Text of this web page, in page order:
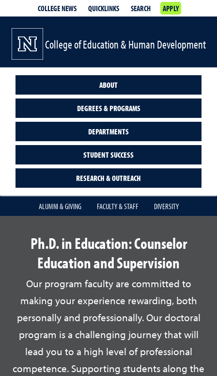
COLLEGE NEWS QUICKLINKS SEARCH APPLY
College of Education & Human Development
ABOUT
DEGREES & PROGRAMS
DEPARTMENTS
STUDENT SUCCESS
RESEARCH & OUTREACH
ALUMNI & GIVING FACULTY & STAFF DIVERSITY
Ph.D. in Education: Counselor
Education and Supervision
Our program faculty are committed to
making your experience rewarding, both
personally and professionally. Our doctoral
program is a challenging journey that will
lead you to a high level of professional
competence. Supporting students along the